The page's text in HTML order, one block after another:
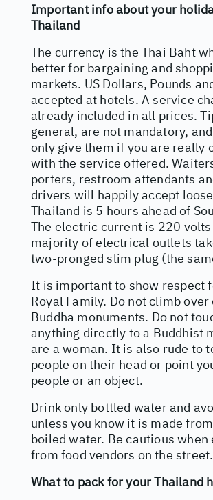
Important info about your
Thailand
The currency is the Thai Baht
better for bargaining and
markets. US Dollars, Pounds
accepted at hotels. A service
already included in all prices.
general, are not mandatory,
only give them if you are really
with the service offered.
porters, restroom attendants
drivers will happily accept
Thailand is 5 hours ahead of
The electric current is 220 volts
majority of electrical outlets
two-pronged slim plug (the
It is important to show respect
Royal Family. Do not climb over
Buddha monuments. Do not
anything directly to a Buddhist
are a woman. It is also rude to
people on their head or point
people or an object.
Drink only bottled water and
unless you know it is made
boiled water. Be cautious when
from food vendors on the street.
What to pack for your Thailand